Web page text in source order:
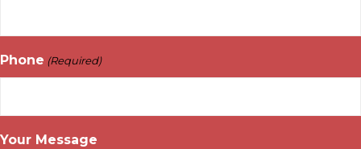
Phone (Required)
Your Message